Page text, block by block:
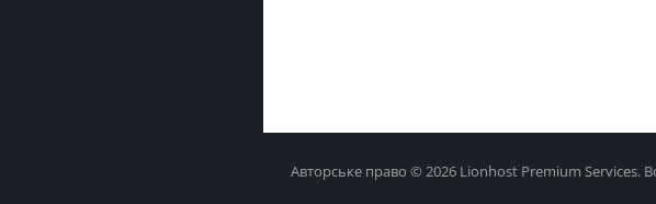
Авторське право © 2026 Lionhost Premium Services.